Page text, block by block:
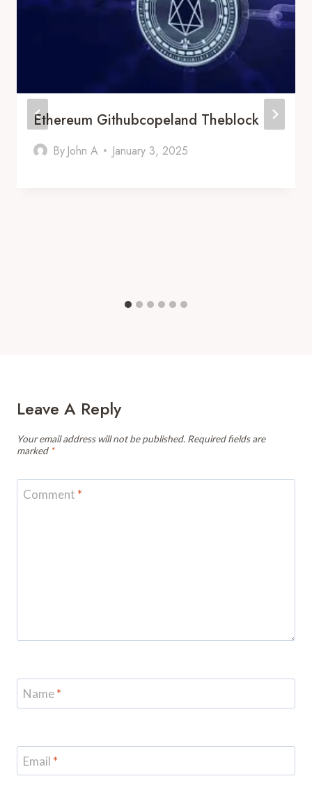
Ethereum Githubcopeland Theblock
By John A January 3, 2025
Leave A Reply
Your email address will not be published. Required fields are
marked *
Comment *
Name*
Email *